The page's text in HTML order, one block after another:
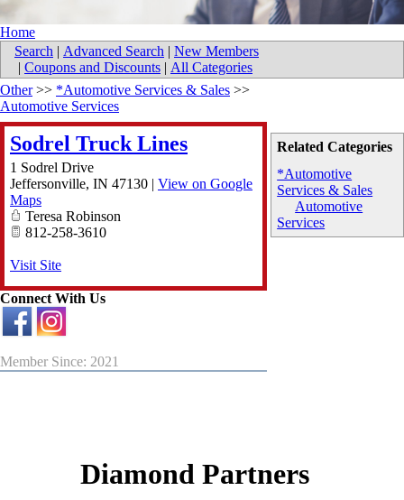
Home
Search | Advanced Search | New Members
| Coupons and Discounts | All Categories
Related Categories
*Automotive
Services & Sales
Automotive
Services
Other>> *Automotive Services & Sales >>
Automotive Services
Sodrel Truck Lines
1 Sodrel Drive
Jeffersonville, IN 47130 | View on Google
Maps
Teresa Robinson
812-258-3610
Visit Site
Connect With Us
Member Since: 2021
Diamond Partners